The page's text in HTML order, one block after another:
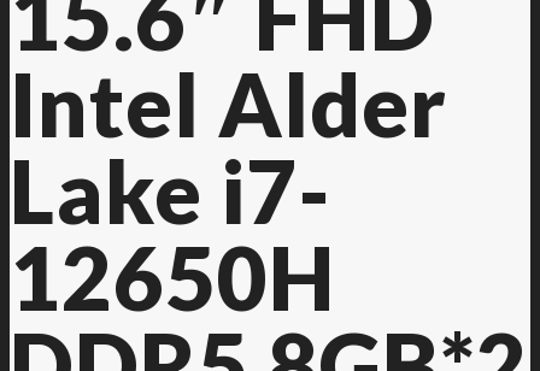
Intel Alder
Lake i7-
12650H